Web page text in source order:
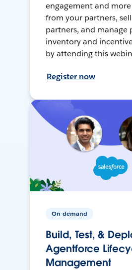
engagement and
from your partners,
partners, and manage
inventory and
by attending this
Register now
On-demand
Build, Test, &
Agentforce
Management